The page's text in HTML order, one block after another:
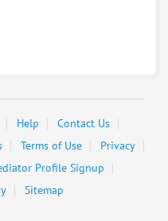
Help
Contact Us
Terms of Use
Privacy
Profile Signup
Sitemap